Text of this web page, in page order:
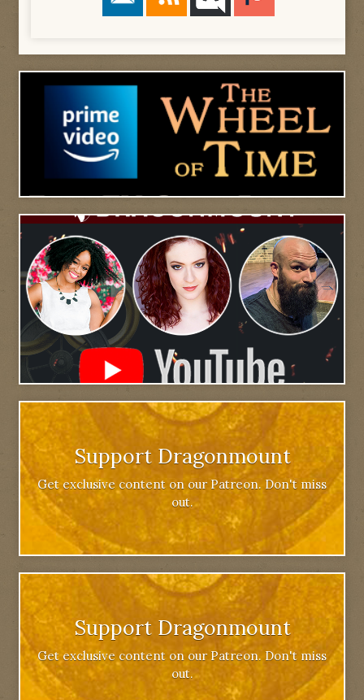
Support Dragonmount
Get exclusive content on our Patreon. Don't miss
out.
Support Dragonmount
Get exclusive content on our Patreon. Don't miss
out.